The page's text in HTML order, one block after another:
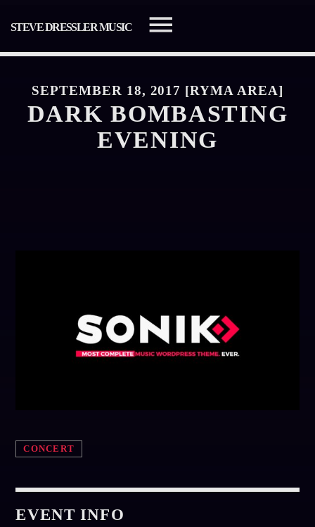
STEVE DRESSLER MUSIC
Whatsapp
SEPTEMBER 18, 2017 [RYMA AREA]
DARK BOMBASTING
EVENING
CONCERT
EVENT INFO